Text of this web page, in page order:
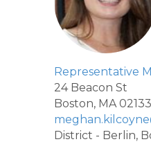
Representative
24 Beacon St
Boston, MA 02133
District - Berlin,